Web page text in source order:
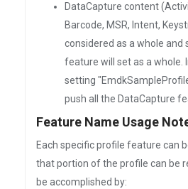
DataCapture content
Barcode, MSR, Intent,
considered as a whole and
feature will set as a whole.
setting
push all the DataCapture
Feature Name Usage
Each specific profile feature can
that portion of the profile can be
be accomplished by: